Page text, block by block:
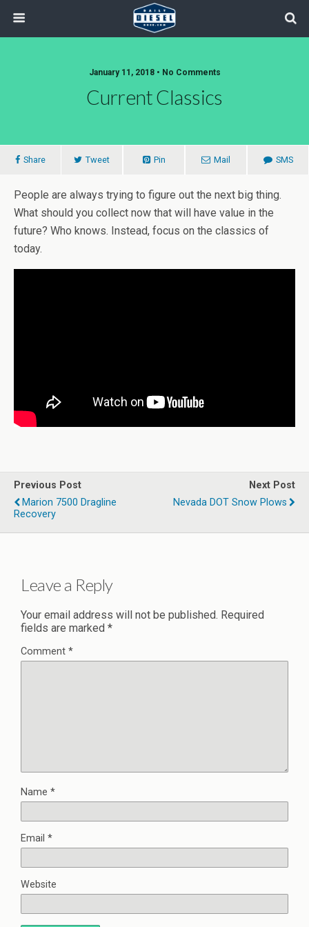
January 11, 2018 • No Comments
Current Classics
Share Tweet Pin Mail SMS
People are always trying to figure out the next big thing.
What should you collect now that will have value in the
future? Who knows. Instead, focus on the classics of
today.
Previous Post
Marion 7500 Dragline
Recovery
Next Post
Nevada DOT Snow Plows
Leave a Reply
Your email address will not be published. Required
fields are marked *
Comment *
Name *
Email *
Website